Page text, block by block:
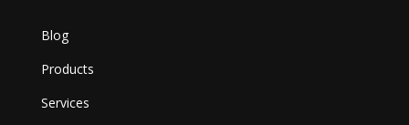
Blog
Products
Services